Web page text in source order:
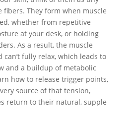
fibers. They form when muscle
whether from repetitive
at your desk, or holding
As a result, the muscle
can’t fully relax, which leads to
and a buildup of metabolic
how to release trigger points,
source of that tension,
return to their natural, supple